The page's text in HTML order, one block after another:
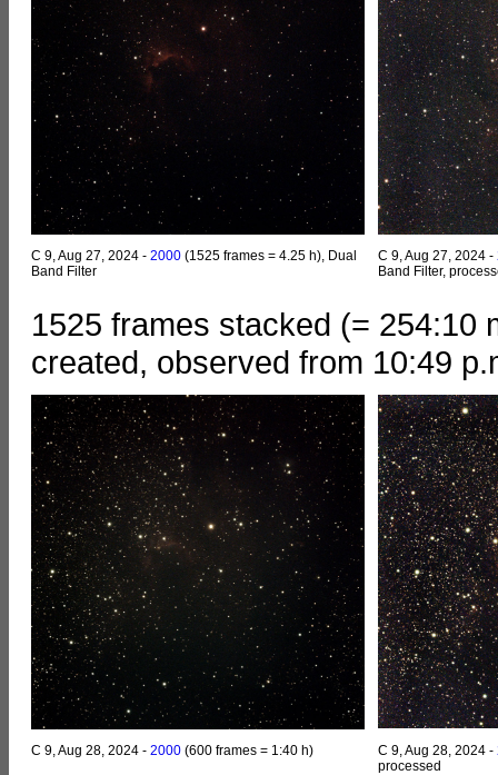
C 9, Aug 27, 2024 - 2000 (1525 frames = 4.25 h), Dual
Band Filter
C 9, Aug 27, 2024 -
Band Filter,
1525 frames stacked (= 254:10
created, observed from 10:49
C 9, Aug 28, 2024 - 2000 (600 frames = 1:40 h) C 9, Aug 28, 2024 -
processed